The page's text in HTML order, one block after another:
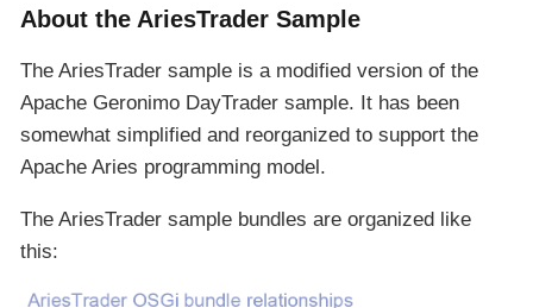
About the AriesTrader Sample
The AriesTrader sample is a modified version of the
Apache Geronimo DayTrader sample. It has been
somewhat simplified and reorganized to support the
Apache Aries programming model.
The AriesTrader sample bundles are organized like
this: